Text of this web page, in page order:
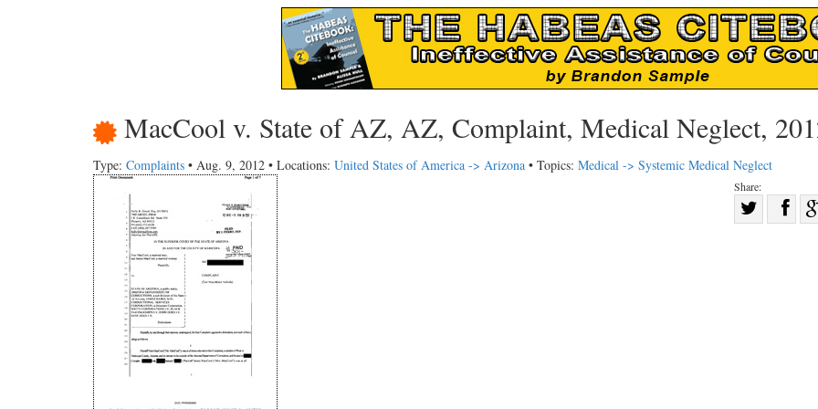
MacCool v. State of AZ, AZ, Complaint, Medical Neglect,
Type: Complaints • Aug. 9, 2012 • Locations: United States of America -> Arizona • Topics: Medical -> Systemic Medical Neglect
Share: